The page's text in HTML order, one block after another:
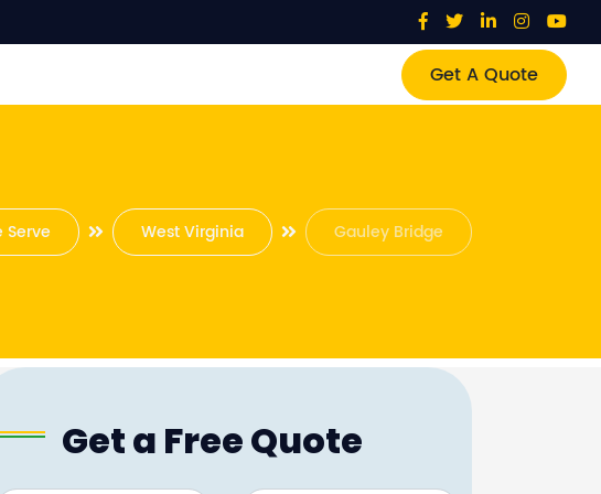
Get A Quote
Serve West Virginia Gauley Bridge
Get a Free Quote